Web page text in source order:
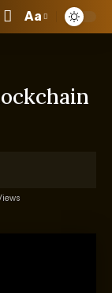
Aa